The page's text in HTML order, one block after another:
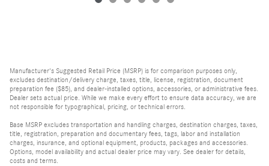
Manufacturer's Suggested Retail Price (MSRP) is for comparison purposes only,
excludes destination/delivery charge, taxes, title, license, registration, document
preparation fee ($85), and dealer-installed options, accessories, or administrative fees.
Dealer sets actual price. While we make every effort to ensure data accuracy, we are
not responsible for typographical, pricing, or technical errors.
Base MSRP excludes transportation and handling charges, destination charges, taxes,
title, registration, preparation and documentary fees, tags, labor and installation
charges, insurance, and optional equipment, products, packages and accessories.
Options, model availability and actual dealer price may vary. See dealer for details,
costs and terms.